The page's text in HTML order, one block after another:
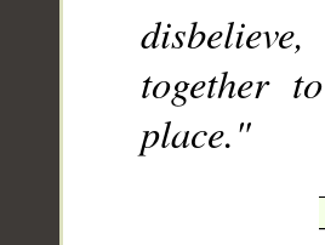
together
place."